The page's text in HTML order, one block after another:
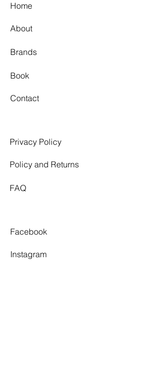
Home
About
Brands
Book
Contact
Privacy Policy
Policy and Returns
FAQ
Facebook
Instagram